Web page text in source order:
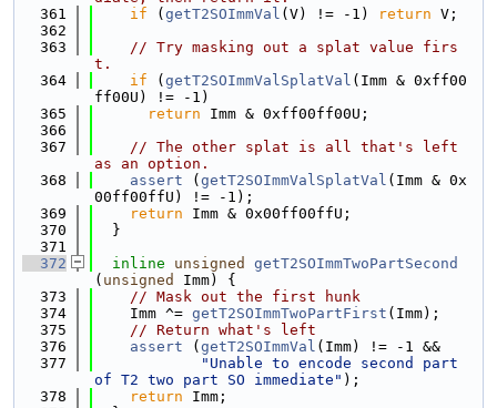
  361
if ( getT2SOImmVal (V) != -1) return V;
  362
  363
// Try masking out a splat value firs
t.
  364
if ( getT2SOImmValSplatVal (Imm & 0xff00
ff00U) != -1)
  365
return Imm & 0xff00ff00U;
  366
  367
// The other splat is all that's left
as an option.
  368
assert ( getT2SOImmValSplatVal (Imm & 0x
00ff00ffU) != -1);
  369
return Imm & 0x00ff00ffU;
  370
  }
  371
  372
inline unsigned
getT2SOImmTwoPartSecond
( unsigned
Imm) {
  373
// Mask out the first hunk
  374
    Imm ^=
getT2SOImmTwoPartFirst (Imm);
  375
// Return what's left
  376
assert ( getT2SOImmVal (Imm) != -1 &&
  377
"Unable to encode second part
of T2 two part SO immediate" );
  378
return Imm;